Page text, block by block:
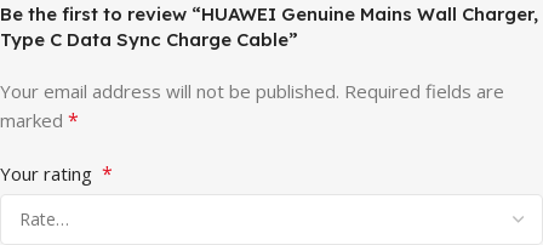
Be the first to review “HUAWEI Genuine Mains Wall Charger,
Type C Data Sync Charge Cable”
Your email address will not be published. Required fields are
marked *
Your rating *